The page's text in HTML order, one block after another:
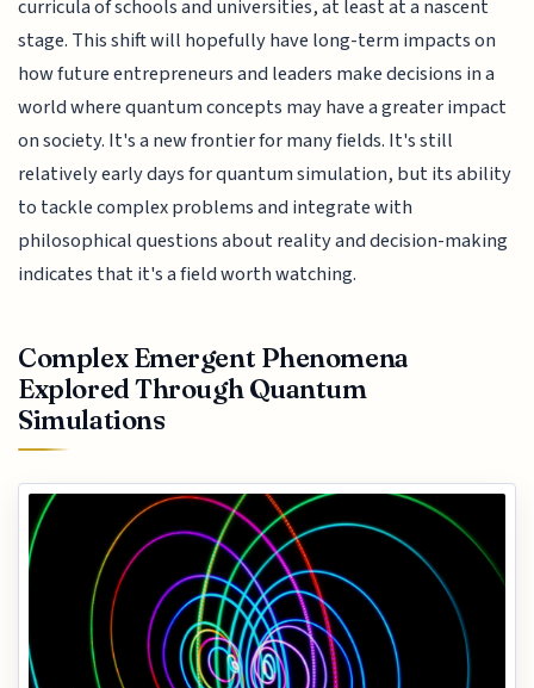
curricula of schools and universities, at least at a nascent
stage. This shift will hopefully have long-term impacts on
how future entrepreneurs and leaders make decisions in a
world where quantum concepts may have a greater impact
on society. It's a new frontier for many fields. It's still
relatively early days for quantum simulation, but its ability
to tackle complex problems and integrate with
philosophical questions about reality and decision-making
indicates that it's a field worth watching.
Complex Emergent Phenomena
Explored Through Quantum
Simulations